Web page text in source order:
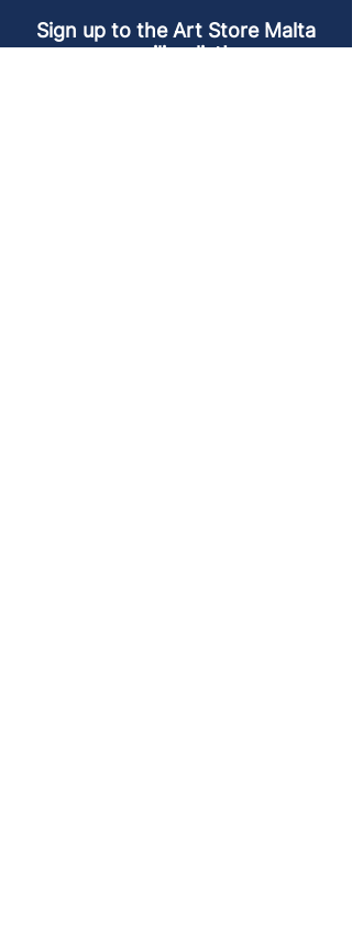
Sign up to the Art Store Malta
mailing list!